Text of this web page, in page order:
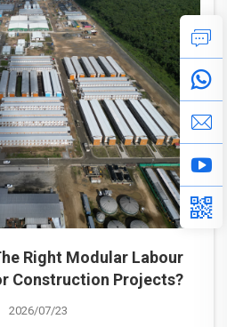
Working Conditions"
Right Modular Labour
Construction Projects?
2026/07/23